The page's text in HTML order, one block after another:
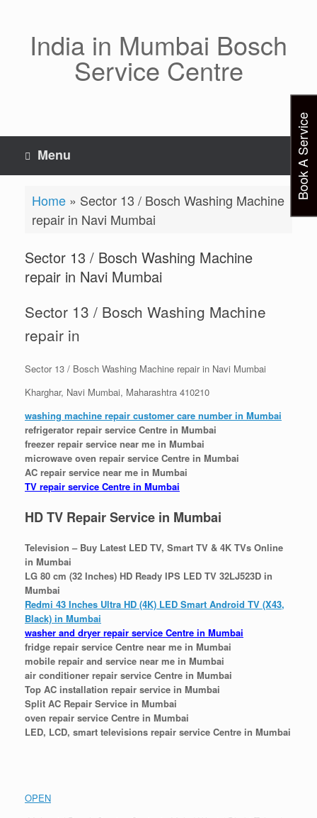
India in Mumbai Bosch
Service Centre
Menu
Home» Sector 13 / Bosch Washing Machine
repair in Navi Mumbai
Sector 13 / Bosch Washing Machine
repair in Navi Mumbai
Sector 13 / Bosch Washing Machine
repair in
Sector 13 / Bosch Washing Machine repair in Navi Mumbai
Kharghar, Navi Mumbai, Maharashtra 410210
washing machine repair customer care number in Mumbai
refrigerator repair service Centre in Mumbai
freezer repair service near me in Mumbai
microwave oven repair service Centre in Mumbai
AC repair service near me in Mumbai
TV repair service Centre in Mumbai
HD TV Repair Service in Mumbai
Television – Buy Latest LED TV, Smart TV & 4K TVs Online
in Mumbai
LG 80 cm (32 Inches) HD Ready IPS LED TV 32LJ523D in
Mumbai
Redmi 43 Inches Ultra HD (4K) LED Smart Android TV (X43,
Black) in Mumbai
washer and dryer repair service Centre in Mumbai
fridge repair service Centre near me in Mumbai
mobile repair and service near me in Mumbai
air conditioner repair service Centre in Mumbai
Top AC installation repair service in Mumbai
Split AC Repair Service in Mumbai
oven repair service Centre in Mumbai
LED, LCD, smart televisions repair service Centre in Mumbai
OPEN
Book A Service